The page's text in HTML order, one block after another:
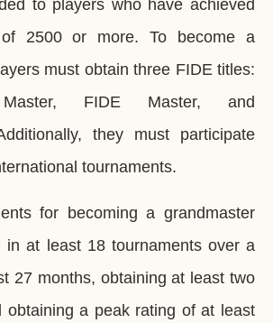
to players who have achieved
2500 or more. To become a
must obtain three FIDE titles:
Master, FIDE Master, and
they must participate
tournaments.
for becoming a grandmaster
in at least 18 tournaments over a
27 months, obtaining at least two
obtaining a peak rating of at least